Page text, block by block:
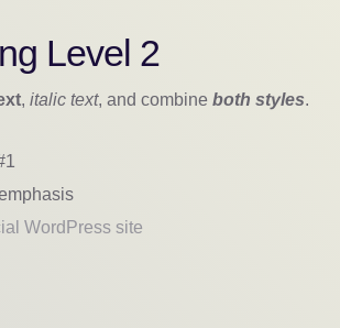
Level 2
, italic text, and combine both styles.
WordPress site